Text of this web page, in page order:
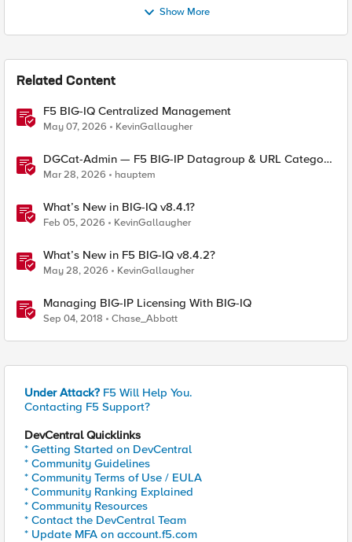
Show More
Related Content
F5 BIG-IQ Centralized Management
May 07, 2026 KevinGallaugher
DGCat-Admin — F5 BIG-IP Datagroup & URL Category
Manager
Mar 28, 2026 hauptem
What’s New in BIG-IQ v8.4.1?
Feb 05, 2026 KevinGallaugher
What’s New in F5 BIG-IQ v8.4.2?
May 28, 2026 KevinGallaugher
Managing BIG-IP Licensing With BIG-IQ
Sep 04, 2018 Chase_Abbott
Under Attack? F5 Will Help You.
Contacting F5 Support?
DevCentral Quicklinks
* Getting Started on DevCentral
* Community Guidelines
* Community Terms of Use / EULA
* Community Ranking Explained
* Community Resources
* Contact the DevCentral Team
* Update MFA on account.f5.com